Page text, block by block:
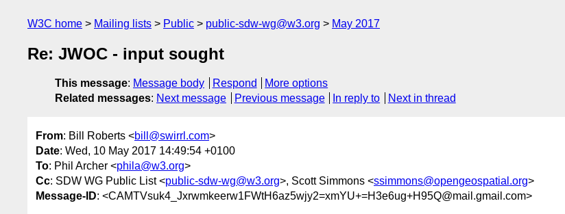
W3C home Mailing lists Public public-sdw-wg@w3.org May 2017
Re: JWOC - input sought
This message: Message body Respond
More options
Related messages: Next message Previous message In reply to Next in thread
From: Bill Roberts <bill@swirrl.com>
Date: Wed, 10 May 2017 14:49:54 +0100
To: Phil Archer <phila@w3.org>
Cc: SDW WG Public List <public-sdw-wg@w3.org>, Scott Simmons <ssimmons@opengeospatial.org>
Message-ID: <CAMTVsuk4_Jxrwmkeerw1FWtH6az5wjy2=xmYU+=H3e6ug+H95Q@mail.gmail.com>